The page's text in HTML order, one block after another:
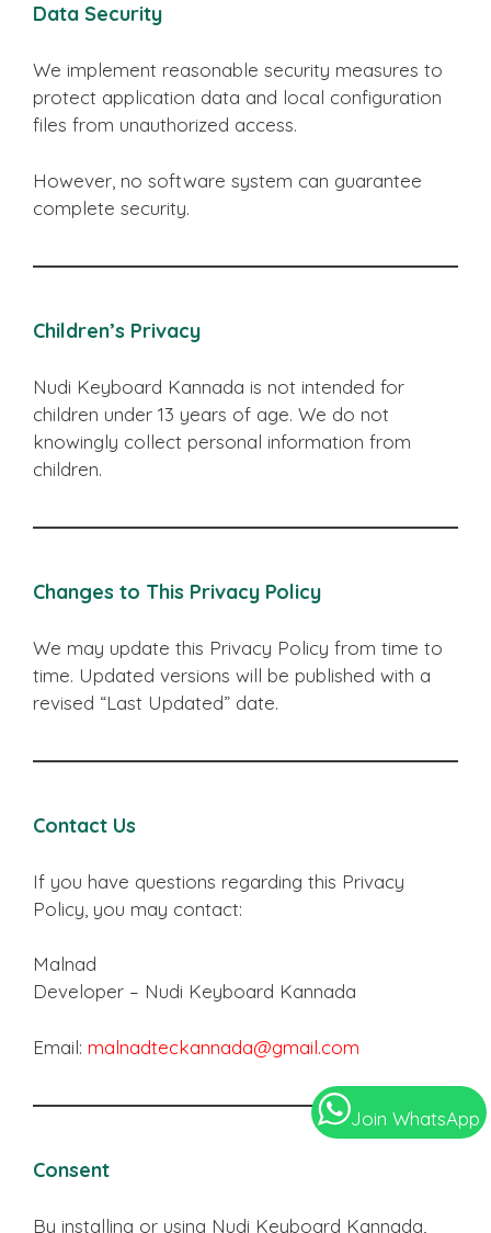
Data Security
We implement reasonable security measures to
protect application data and local configuration
files from unauthorized access.
However, no software system can guarantee
complete security.
Children’s Privacy
Nudi Keyboard Kannada is not intended for
children under 13 years of age. We do not
knowingly collect personal information from
children.
Changes to This Privacy Policy
We may update this Privacy Policy from time to
time. Updated versions will be published with a
revised “Last Updated” date.
Contact Us
If you have questions regarding this Privacy
Policy, you may contact:
Malnad
Developer – Nudi Keyboard Kannada
Email: malnadteckannada@gmail.com
Consent
By installing or using Nudi Keyboard Kannada,
Join WhatsApp